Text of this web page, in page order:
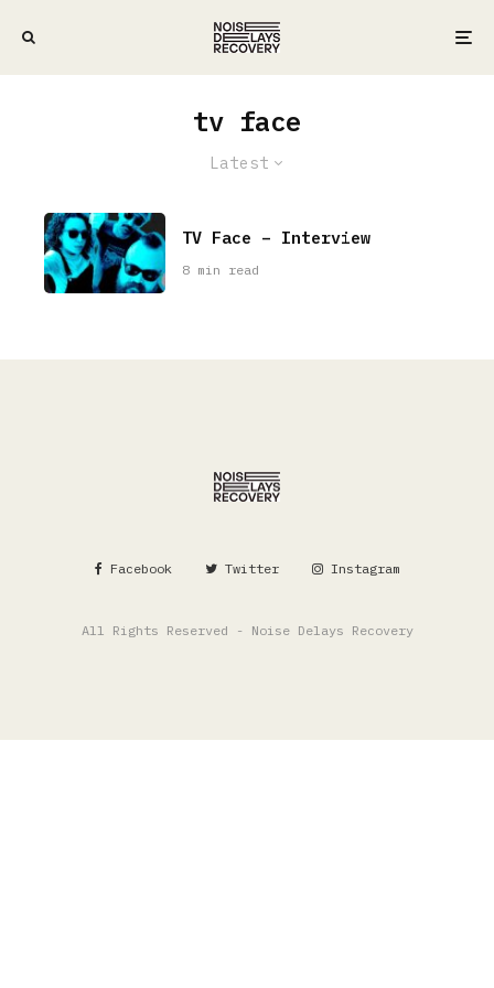
tv face
Latest
TV Face – Interview
8 min read
Facebook Twitter Instagram
All Rights Reserved - Noise Delays Recovery